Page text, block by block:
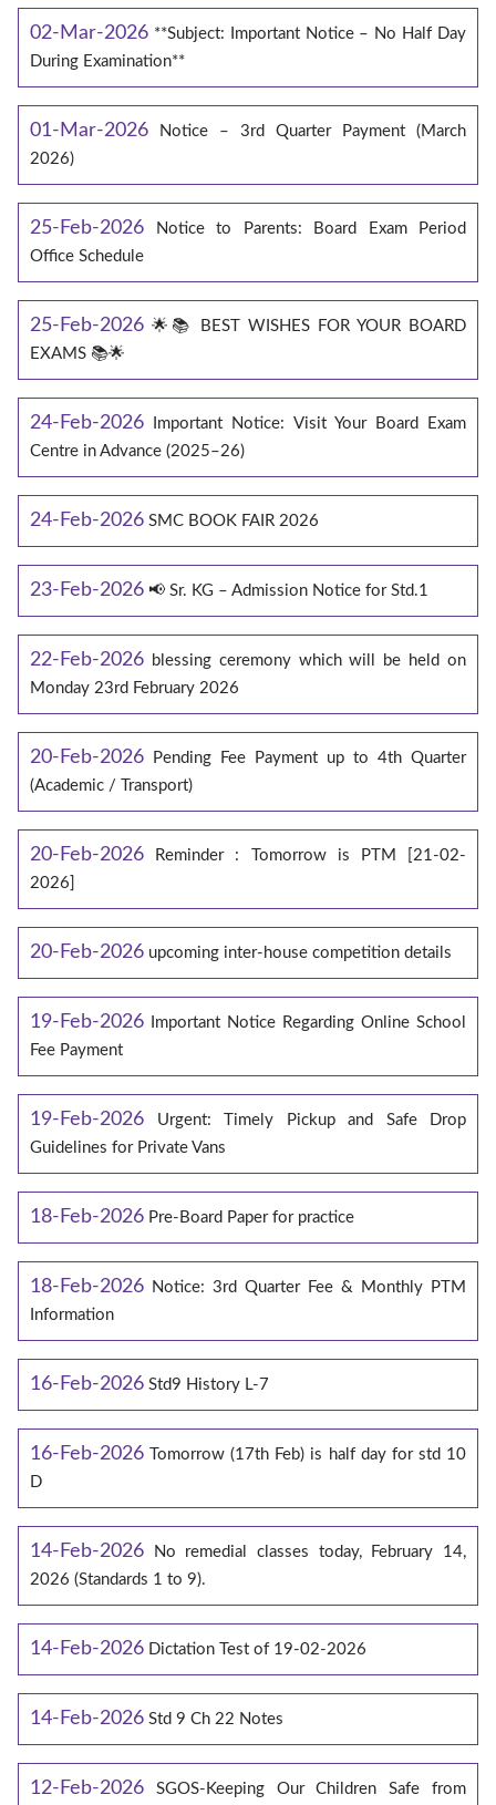
02-Mar-2026 **Subject: Important Notice – No Half Day
During Examination**
01-Mar-2026
Notice – 3rd Quarter Payment (March
2026)
25-Feb-2026
Notice to Parents: Board Exam Period
Office Schedule
25-Feb-2026 🌟📚 BEST WISHES FOR YOUR BOARD
EXAMS 📚🌟
24-Feb-2026
Important Notice: Visit Your Board Exam
Centre in Advance (2025–26)
24-Feb-2026 SMC BOOK FAIR 2026
23-Feb-2026 📢 Sr. KG – Admission Notice for Std.1
22-Feb-2026 blessing ceremony which will be held on
Monday 23rd February 2026
20-Feb-2026
Pending Fee Payment up to 4th Quarter
(Academic / Transport)
20-Feb-2026
Reminder : Tomorrow is PTM [21-02-
2026]
20-Feb-2026 upcoming inter-house competition details
19-Feb-2026
Important Notice Regarding Online School
Fee Payment
19-Feb-2026
Urgent: Timely Pickup and Safe Drop
Guidelines for Private Vans
18-Feb-2026 Pre-Board Paper for practice
18-Feb-2026 Notice: 3rd Quarter Fee & Monthly PTM
Information
16-Feb-2026 Std9 History L-7
16-Feb-2026 Tomorrow (17th Feb) is half day for std 10
D
14-Feb-2026
No remedial classes today, February 14,
2026 (Standards 1 to 9).
14-Feb-2026 Dictation Test of 19-02-2026
14-Feb-2026 Std 9 Ch 22 Notes
12-Feb-2026
SGOS-Keeping Our Children Safe from